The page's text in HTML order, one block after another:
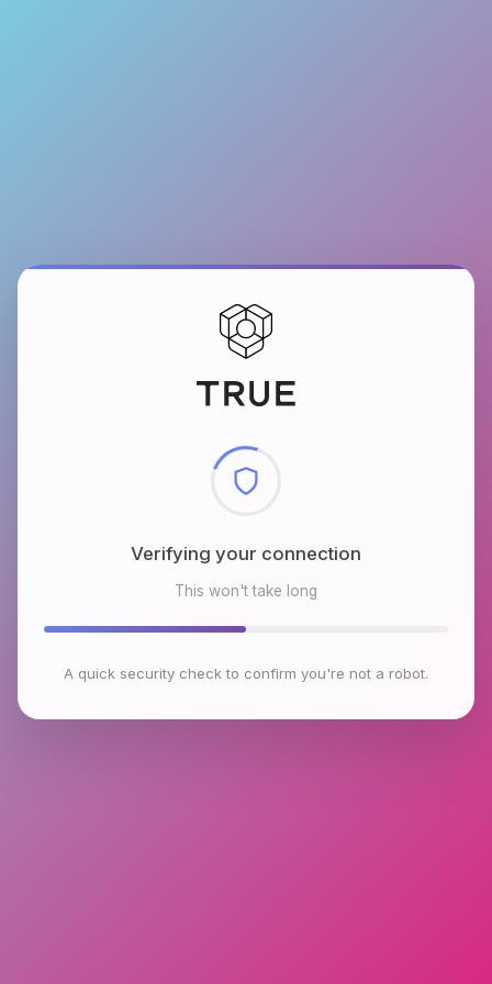
Checking browser environment
This won't take long
A quick security check to confirm you're not a robot.